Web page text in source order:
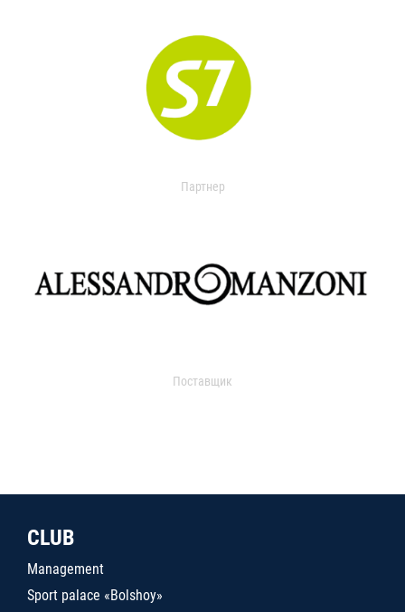
Партнер
Поставщик
CLUB
Management
Sport palace «Bolshoy»